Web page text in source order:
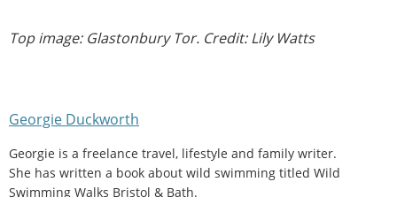
Top image: Glastonbury Tor. Credit: Lily Watts
Georgie Duckworth
Georgie is a freelance travel, lifestyle and family writer.
She has written a book about wild swimming titled Wild
Swimming Walks Bristol & Bath.